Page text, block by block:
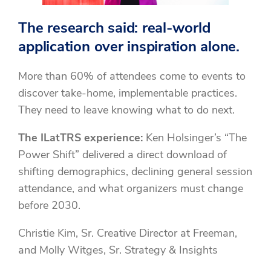
The research said: real-world
application over inspiration alone.
More than 60% of attendees come to events to
discover take-home, implementable practices.
They need to leave knowing what to do next.
The ILatTRS experience: Ken Holsinger’s “The
Power Shift” delivered a direct download of
shifting demographics, declining general session
attendance, and what organizers must change
before 2030.
Christie Kim, Sr. Creative Director at Freeman,
and Molly Witges, Sr. Strategy & Insights